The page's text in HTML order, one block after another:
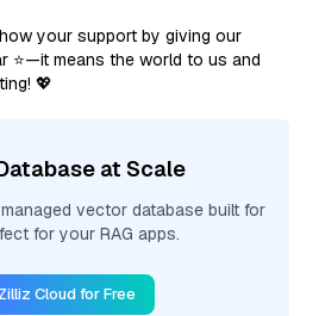
your support by giving our
⭐—it means the world to us and
💖
at Scale
vector database built for
for your RAG apps.
Cloud for Free